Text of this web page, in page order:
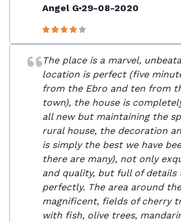
Angel G 29-08-2020
The place is a marvel,
location is perfect (five
from the Ebro and ten from
town), the house is
all new but maintaining the
rural house, the decoration
is simply the best we have
there are many), not only
and quality, but full of
perfectly. The area around
magnificent, fields of cherry
with fish, olive trees,